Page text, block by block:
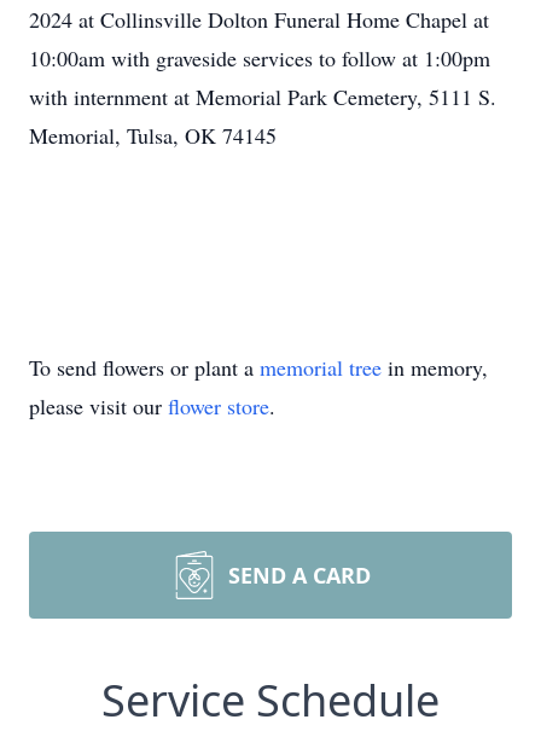
2024 at Collinsville Dolton Funeral Home Chapel at
10:00am with graveside services to follow at 1:00pm
with internment at Memorial Park Cemetery, 5111 S.
Memorial, Tulsa, OK 74145
To send flowers or plant a memorial tree in memory,
please visit our flower store.
SEND A CARD
Service Schedule